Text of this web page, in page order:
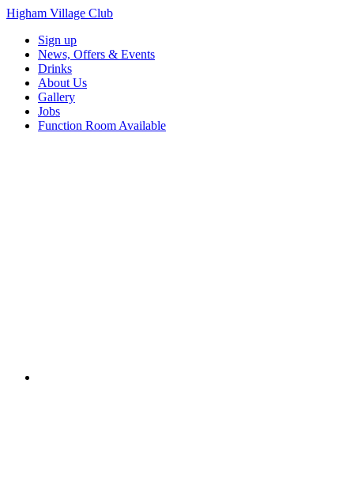
Higham Village Club
Sign up
News, Offers & Events
Drinks
About Us
Gallery
Jobs
Function Room Available